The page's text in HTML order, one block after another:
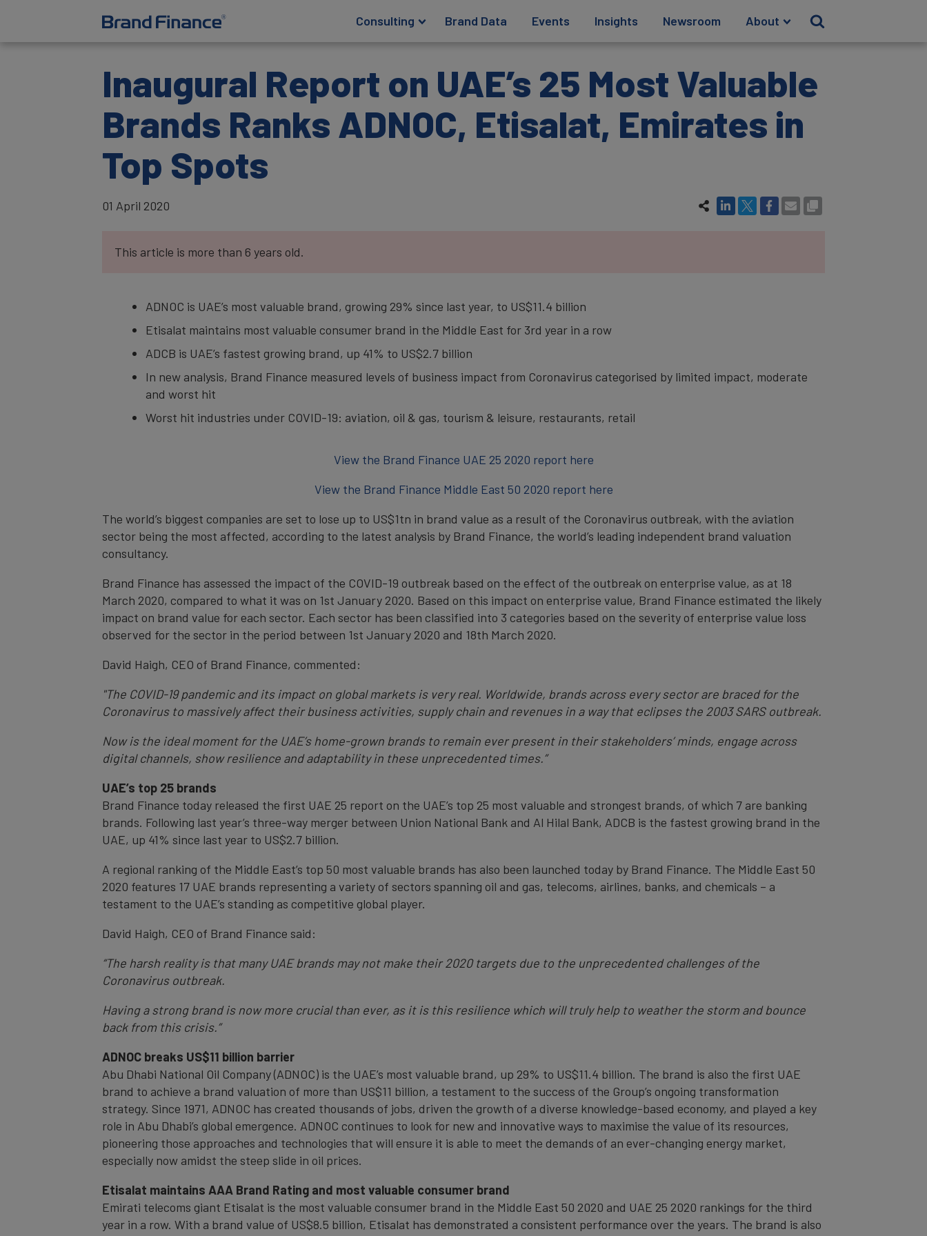
Consulting Brand Data Events Insights Newsroom About
Inaugural Report on UAE’s 25 Most Valuable
Brands Ranks ADNOC, Etisalat, Emirates in
Top Spots
01 April 2020
This article is more than 6 years old.
ADNOC is UAE’s most valuable brand, growing 29% since last year, to US$11.4 billion
Etisalat maintains most valuable consumer brand in the Middle East for 3rd year in a row
ADCB is UAE’s fastest growing brand, up 41% to US$2.7 billion
In new analysis, Brand Finance measured levels of business impact from Coronavirus categorised by limited impact, moderate
and worst hit
Worst hit industries under COVID-19: aviation, oil & gas, tourism & leisure, restaurants, retail
View the Brand Finance UAE 25 2020 report here
View the Brand Finance Middle East 50 2020 report here
The world’s biggest companies are set to lose up to US$1tn in brand value as a result of the Coronavirus outbreak, with the aviation
sector being the most affected, according to the latest analysis by Brand Finance, the world’s leading independent brand valuation
consultancy.
Brand Finance has assessed the impact of the COVID-19 outbreak based on the effect of the outbreak on enterprise value, as at 18
March 2020, compared to what it was on 1st January 2020. Based on this impact on enterprise value, Brand Finance estimated the likely
impact on brand value for each sector. Each sector has been classified into 3 categories based on the severity of enterprise value loss
observed for the sector in the period between 1st January 2020 and 18th March 2020.
David Haigh, CEO of Brand Finance, commented:
"The COVID-19 pandemic and its impact on global markets is very real. Worldwide, brands across every sector are braced for the
Coronavirus to massively affect their business activities, supply chain and revenues in a way that eclipses the 2003 SARS outbreak.
Now is the ideal moment for the UAE’s home-grown brands to remain ever present in their stakeholders’ minds, engage across
digital channels, show resilience and adaptability in these unprecedented times.”
UAE’s top 25 brands
Brand Finance today released the first UAE 25 report on the UAE’s top 25 most valuable and strongest brands, of which 7 are banking
brands. Following last year’s three-way merger between Union National Bank and Al Hilal Bank, ADCB is the fastest growing brand in the
UAE, up 41% since last year to US$2.7 billion.
A regional ranking of the Middle East’s top 50 most valuable brands has also been launched today by Brand Finance. The Middle East 50
2020 features 17 UAE brands representing a variety of sectors spanning oil and gas, telecoms, airlines, banks, and chemicals – a
testament to the UAE’s standing as competitive global player.
David Haigh, CEO of Brand Finance said:
“The harsh reality is that many UAE brands may not make their 2020 targets due to the unprecedented challenges of the
Coronavirus outbreak.
Having a strong brand is now more crucial than ever, as it is this resilience which will truly help to weather the storm and bounce
back from this crisis.”
ADNOC breaks US$11 billion barrier
Abu Dhabi National Oil Company (ADNOC) is the UAE’s most valuable brand, up 29% to US$11.4 billion. The brand is also the first UAE
brand to achieve a brand valuation of more than US$11 billion, a testament to the success of the Group’s ongoing transformation
strategy. Since 1971, ADNOC has created thousands of jobs, driven the growth of a diverse knowledge-based economy, and played a key
role in Abu Dhabi’s global emergence. ADNOC continues to look for new and innovative ways to maximise the value of its resources,
pioneering those approaches and technologies that will ensure it is able to meet the demands of an ever-changing energy market,
especially now amidst the steep slide in oil prices.
Etisalat maintains AAA Brand Rating and most valuable consumer brand
Emirati telecoms giant Etisalat is the most valuable consumer brand in the Middle East 50 2020 and UAE 25 2020 rankings for the third
year in a row. With a brand value of US$8.5 billion, Etisalat has demonstrated a consistent performance over the years. The brand is also